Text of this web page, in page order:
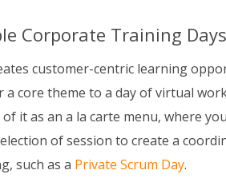
Corporate Training Days
customer-centric learning
core theme to a day of virtual
it as an a la carte menu, where
of session to create a
such as a Private Scrum Day.